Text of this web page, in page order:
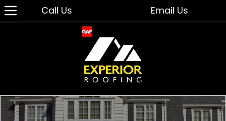
Call Us Email Us